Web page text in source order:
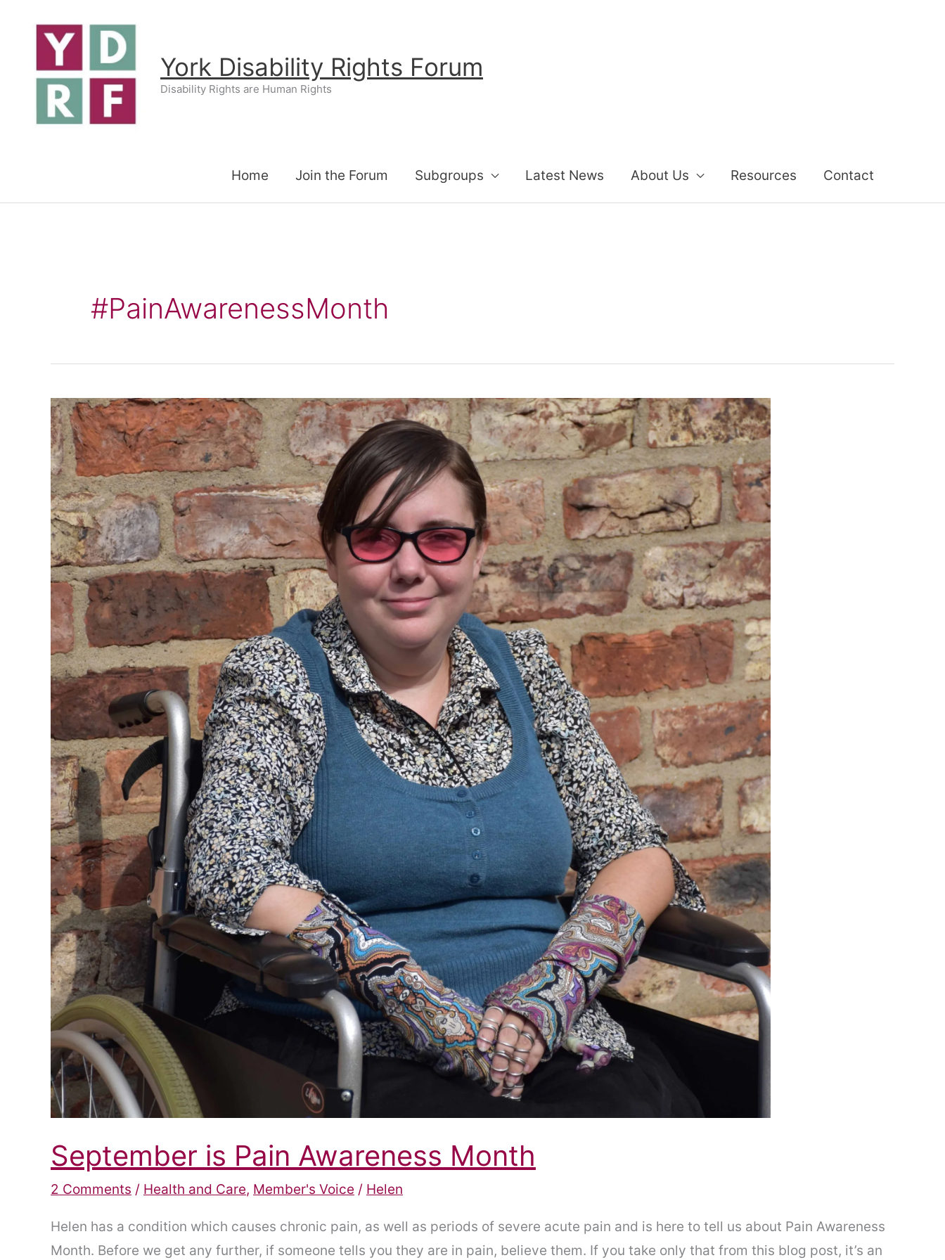
York Disability Rights Forum
Disability Rights are Human Rights
Home Join the Forum Subgroups Latest News About Us Resources Contact
#PainAwarenessMonth
September is Pain Awareness Month
2 Comments / Health and Care, Member's Voice / Helen
Helen has a condition which causes chronic pain, as well as periods of severe acute pain and is here to tell us about Pain Awareness
Month. Before we get any further, if someone tells you they are in pain, believe them. If you take only that from this blog post, it’s an